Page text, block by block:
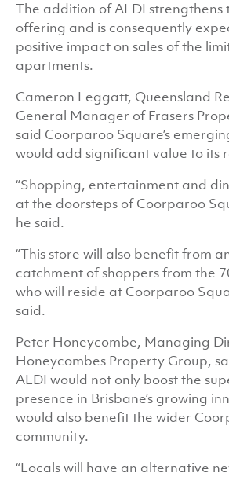
The addition of ALDI strengthens
offering and is consequently
positive impact on sales of the
apartments.
Cameron Leggatt, Queensland
General Manager of Frasers
said Coorparoo Square’s
would add significant value to its
“Shopping, entertainment and
at the doorsteps of Coorparoo
he said.
“This store will also benefit from
catchment of shoppers from the
who will reside at Coorparoo
said.
Peter Honeycombe, Managing
Honeycombes Property Group,
ALDI would not only boost the
presence in Brisbane’s growing
would also benefit the wider
community.
“Locals will have an alternative